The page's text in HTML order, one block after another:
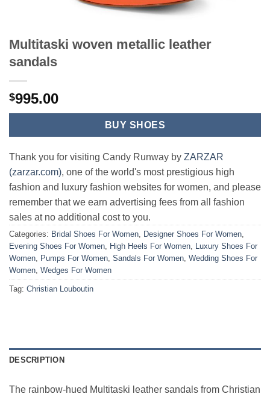
Multitaski woven metallic leather
sandals
$995.00
BUY SHOES
Thank you for visiting Candy Runway by ZARZAR
(zarzar.com), one of the world's most prestigious high
fashion and luxury fashion websites for women, and please
remember that we earn advertising fees from all fashion
sales at no additional cost to you.
Categories: Bridal Shoes For Women Designer Shoes For Women
Evening Shoes For Women
High Heels For Women
Luxury Shoes For
Women
Pumps For Women Sandals For Women Wedding Shoes For
Women Wedges For Women
Tag: Christian Louboutin
DESCRIPTION
The rainbow-hued Multitaski leather sandals from Christian